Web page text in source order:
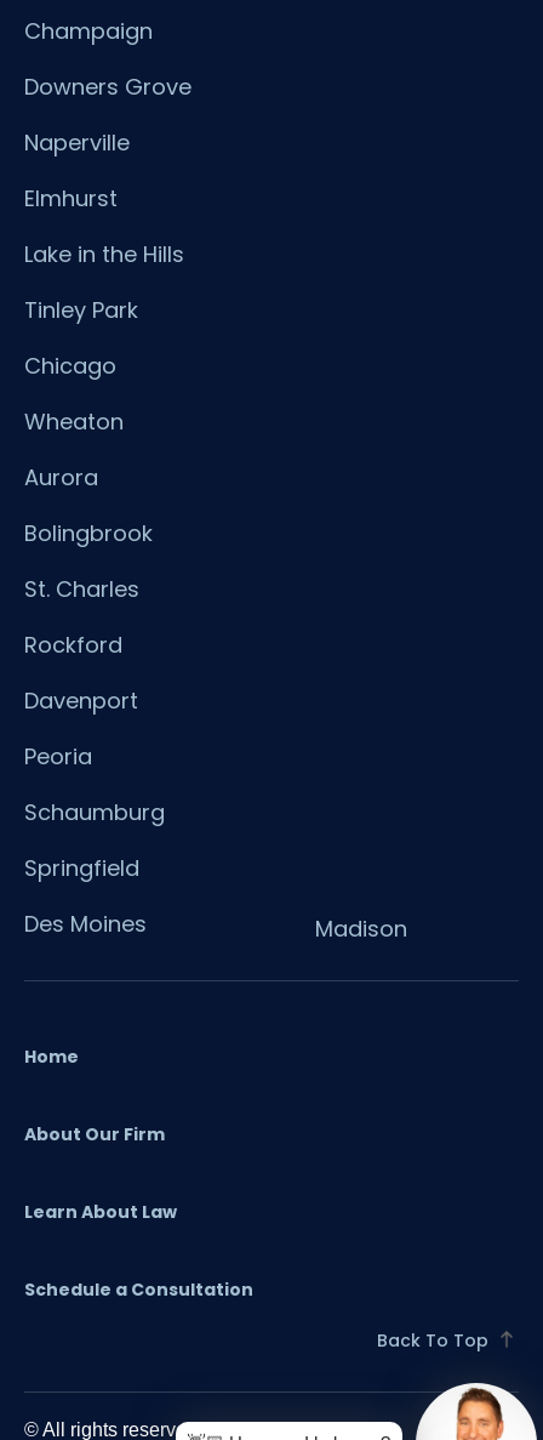
Champaign
Downers Grove
Naperville
Elmhurst
Lake in the Hills
Tinley Park
Chicago
Wheaton
Aurora
Bolingbrook
St. Charles
Rockford
Davenport
Peoria
Schaumburg
Springfield
Des Moines
Madison
Home
About Our Firm
Learn About Law
Schedule a Consultation
Back To Top
© All rights reserved. 2024 O'Flaherty Law